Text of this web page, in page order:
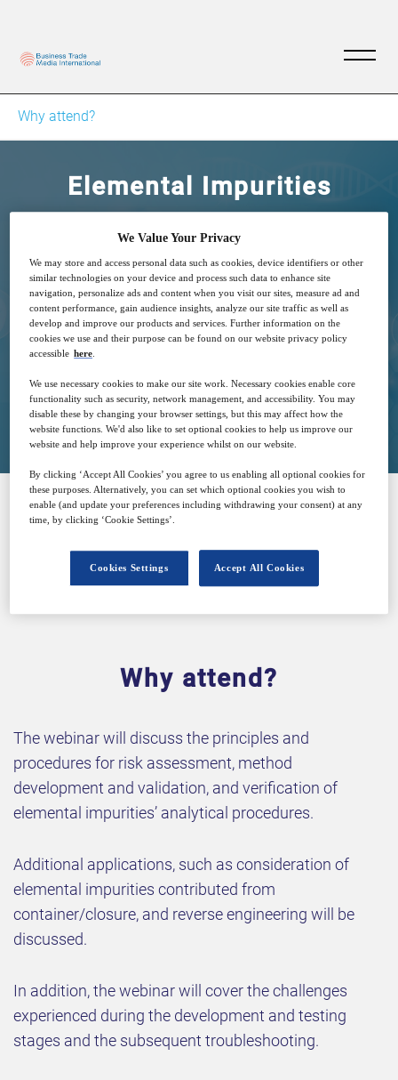
Why attend?
Elemental Impurities
Technique, Challenges, and Applications
Free
SPONSORED BY
Why attend?
The webinar will discuss the principles and
procedures for risk assessment, method
development and validation, and verification of
elemental impurities’ analytical procedures.
Additional applications, such as consideration of
elemental impurities contributed from
container/closure, and reverse engineering will be
discussed.
In addition, the webinar will cover the challenges
experienced during the development and testing
stages and the subsequent troubleshooting.
We Value Your Privacy
We may store and access personal data such as cookies, device identifiers or other
similar technologies on your device and process such data to enhance site
navigation, personalize ads and content when you visit our sites, measure ad and
content performance, gain audience insights, analyze our site traffic as well as
develop and improve our products and services. Further information on the
cookies we use and their purpose can be found on our website privacy policy
accessible here.
We use necessary cookies to make our site work. Necessary cookies enable core
functionality such as security, network management, and accessibility. You may
disable these by changing your browser settings, but this may affect how the
website functions. We'd also like to set optional cookies to help us improve our
website and help improve your experience whilst on our website.
By clicking ‘Accept All Cookies’ you agree to us enabling all optional cookies for
these purposes. Alternatively, you can set which optional cookies you wish to
enable (and update your preferences including withdrawing your consent) at any
time, by clicking ‘Cookie Settings’.
Accept All Cookies
Cookies Settings